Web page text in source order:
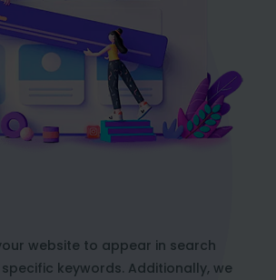
website to appear in search
keywords. Additionally, we